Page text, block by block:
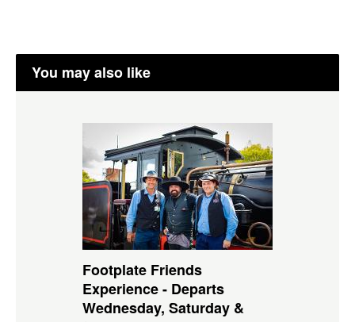
You may also like
Footplate Friends
Experience - Departs
Wednesday, Saturday &